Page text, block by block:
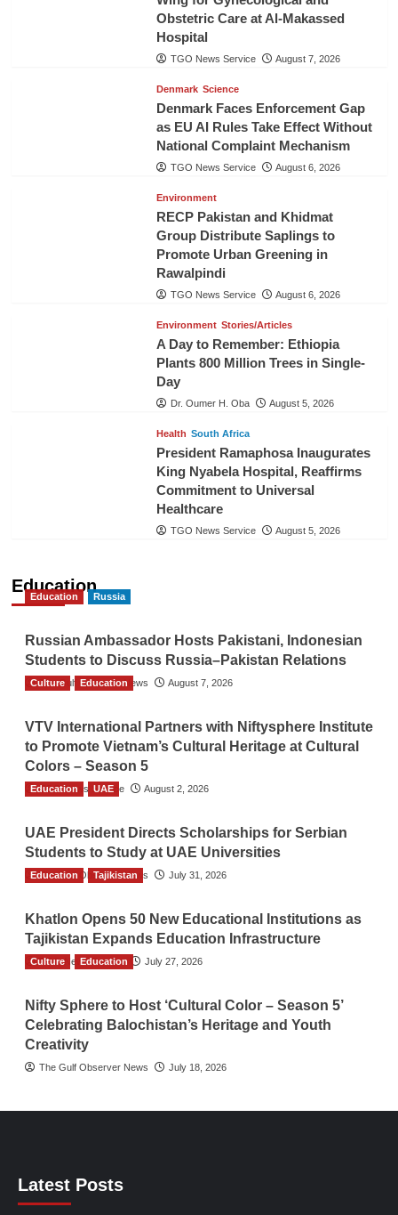
Obstetric Care at Al-Makassed
Hospital
TGO News Service August 7, 2026
Denmark Science
Denmark Faces Enforcement Gap
as EU AI Rules Take Effect Without
National Complaint Mechanism
TGO News Service August 6, 2026
Environment
RECP Pakistan and Khidmat
Group Distribute Saplings to
Promote Urban Greening in
Rawalpindi
TGO News Service August 6, 2026
Environment Stories/Articles
A Day to Remember: Ethiopia
Plants 800 Million Trees in Single-
Day
Dr. Oumer H. Oba August 5, 2026
Health South Africa
President Ramaphosa Inaugurates
King Nyabela Hospital, Reaffirms
Commitment to Universal
Healthcare
TGO News Service August 5, 2026
Education
Education Russia
Russian Ambassador Hosts Pakistani, Indonesian
Students to Discuss Russia–Pakistan Relations
The Gulf Observer News August 7, 2026
Culture Education
VTV International Partners with Niftysphere Institute
to Promote Vietnam’s Cultural Heritage at Cultural
Colors – Season 5
TGO News Service August 2, 2026
Education UAE
UAE President Directs Scholarships for Serbian
Students to Study at UAE Universities
The Gulf Observer News July 31, 2026
Education Tajikistan
Khatlon Opens 50 New Educational Institutions as
Tajikistan Expands Education Infrastructure
TGO News Service July 27, 2026
Culture Education
Nifty Sphere to Host ‘Cultural Color – Season 5’
Celebrating Balochistan’s Heritage and Youth
Creativity
The Gulf Observer News July 18, 2026
Latest Posts